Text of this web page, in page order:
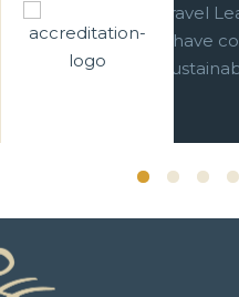
We are a Green Travel
businesses which have
commitment to